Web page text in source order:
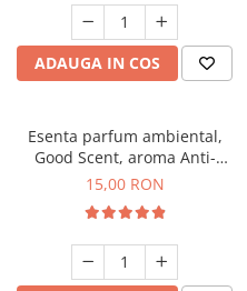
ADAUGA IN COS
Esenta parfum ambiental,
Good Scent, aroma Anti-
Tobacco, 10 g
15,00 RON